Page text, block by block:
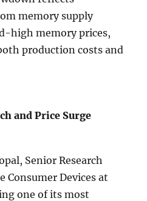
memory supply
high memory prices,
production costs and
and Price Surge
Senior Research
Consumer Devices at
one of its most